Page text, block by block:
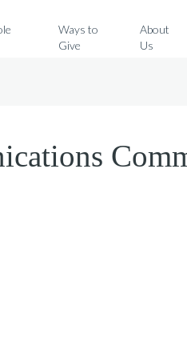
Ways to
Give
About
Us
for: